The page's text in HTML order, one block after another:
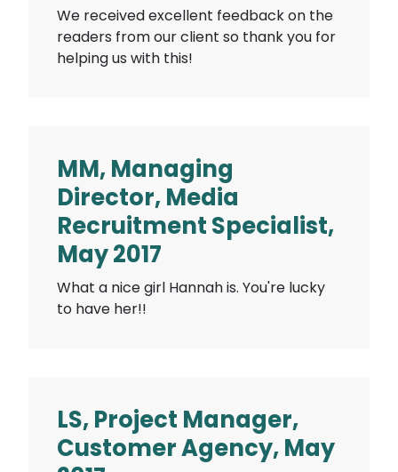
We received excellent feedback on the
readers from our client so thank you for
helping us with this!
MM, Managing
Director, Media
Recruitment Specialist,
May 2017
What a nice girl Hannah is. You're lucky
to have her!!
LS, Project Manager,
Customer Agency, May